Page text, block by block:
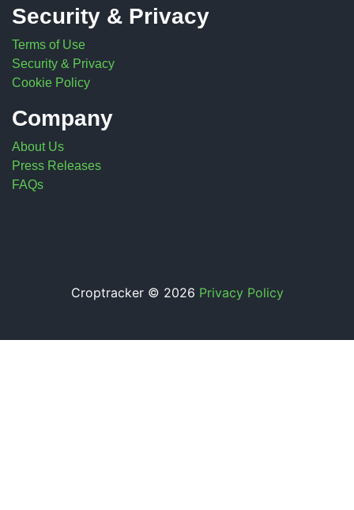
Security & Privacy
Terms of Use
Security & Privacy
Cookie Policy
Company
About Us
Press Releases
FAQs
Croptracker © 2026 Privacy Policy